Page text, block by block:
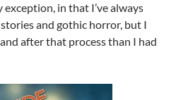
in that I’ve always
and gothic horror, but I
after that process than I had